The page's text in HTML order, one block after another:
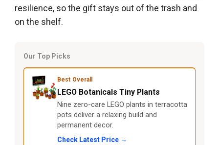
resilience, so the gift stays out of the trash and
on the shelf.
Our Top Picks
Best Overall
LEGO Botanicals Tiny Plants
Nine zero-care LEGO plants in terracotta
pots deliver a relaxing build and
permanent decor.
Check Latest Price →